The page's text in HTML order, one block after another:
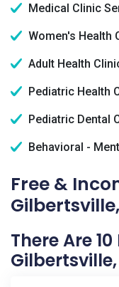
Medical Clinic
Women's Health
Adult Health
Pediatric Health
Pediatric Dental
Behavioral -
Free &
There Are
Gilbertsville,